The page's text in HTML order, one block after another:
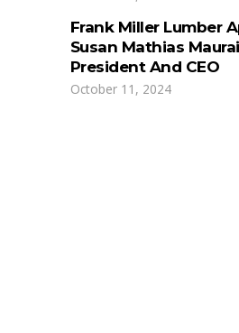
Frank Miller Lumber
Susan Mathias
President And CEO
October 11, 2024